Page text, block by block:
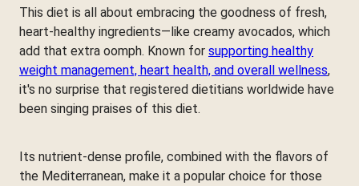
This diet is all about embracing the goodness of fresh,
heart-healthy ingredients—like creamy avocados, which
add that extra oomph. Known for supporting healthy
weight management, heart health, and overall wellness,
it's no surprise that registered dietitians worldwide have
been singing praises of this diet.
Its nutrient-dense profile, combined with the flavors of
the Mediterranean, make it a popular choice for those